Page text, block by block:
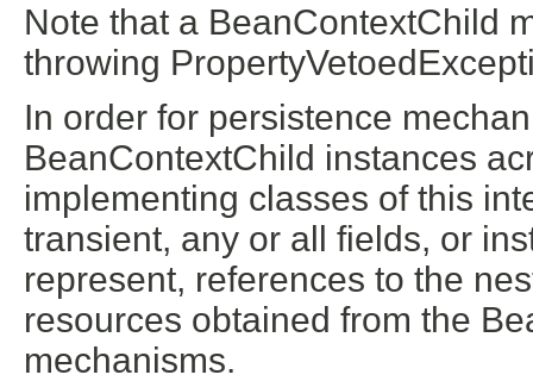
Note that a BeanContextChild
throwing
In order for persistence
BeanContextChild instances
implementing classes of this
transient, any or all fields, or
represent, references to the
resources obtained from the
mechanisms.